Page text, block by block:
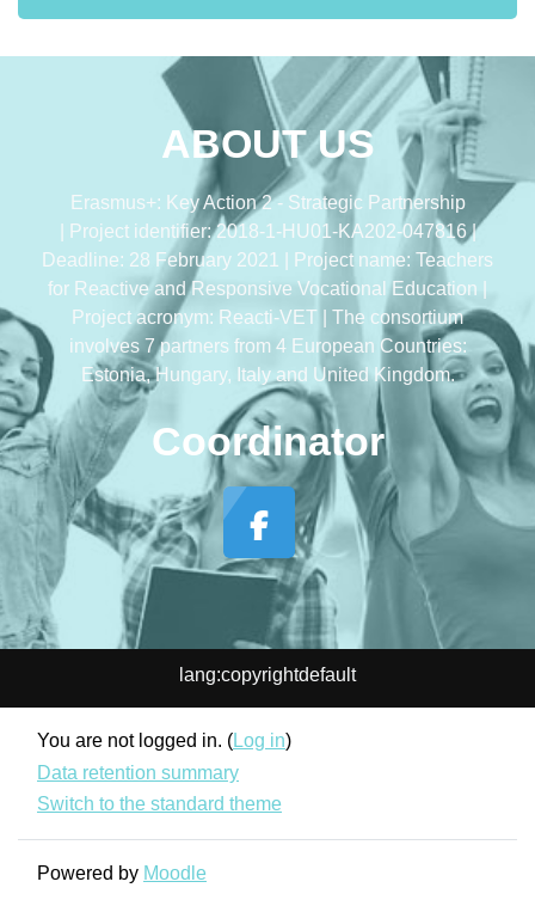
ABOUT US
Erasmus+: Key Action 2 - Strategic Partnership
| Project identifier: 2018-1-HU01-KA202-047816 |
Deadline: 28 February 2021 | Project name: Teachers
for Reactive and Responsive Vocational Education |
Project acronym: Reacti-VET | The consortium
involves 7 partners from 4 European Countries:
Estonia, Hungary, Italy and United Kingdom.
Coordinator
lang:copyrightdefault
You are not logged in. (Log in)
Data retention summary
Switch to the standard theme
Powered by Moodle